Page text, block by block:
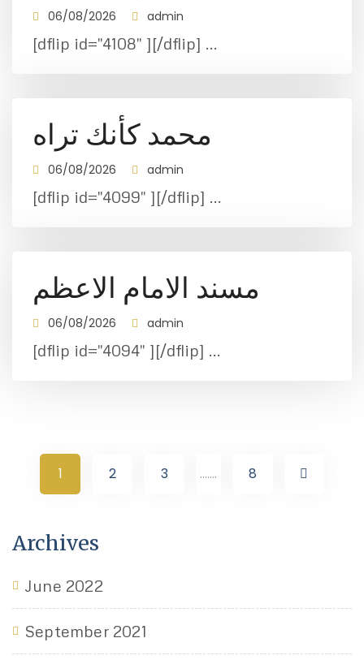
06/08/2026 admin
[dflip id="4108" ][/dflip] ...
محمد كأنك تراه
06/08/2026 admin
[dflip id="4099" ][/dflip] ...
مسند الامام الاعظم
06/08/2026 admin
[dflip id="4094" ][/dflip] ...
1 2 3 ....... 8
Archives
June 2022
September 2021